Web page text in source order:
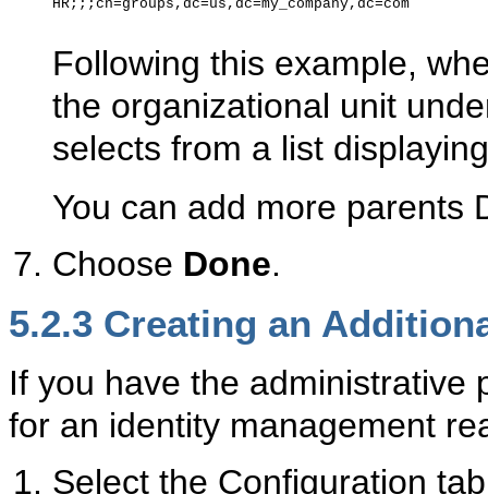
HR;;;cn=groups,dc=us,dc=my_company,dc=com
Following this example,
the organizational unit
selects from a list
You can add more parents
Choose Done.
5.2.3 Creating an
If you have the administrative
for an identity management
Select the Configuration